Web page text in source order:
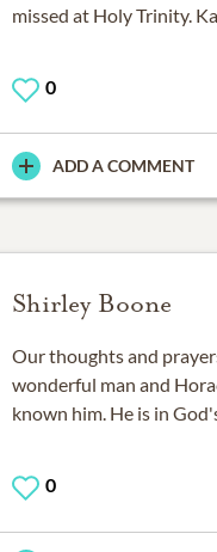
missed at Holy Trinity.
0
ADD A COMMENT
Shirley Boone
Our thoughts and
wonderful man and
known him. He is in
0